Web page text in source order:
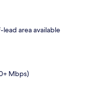
area available
Mbps)